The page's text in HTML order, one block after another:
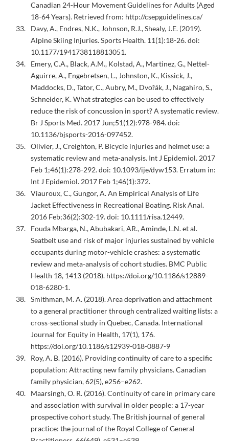
Canadian 24-Hour Movement Guidelines for Adults (Aged
18-64 Years). Retrieved from: http://csepguidelines.ca/
Davy, A., Endres, N.K., Johnson, R.J., Shealy, J.E. (2019).
Alpine Skiing Injuries. Sports Health. 11(1):18-26. doi:
10.1177/1941738118813051.
Emery, C.A., Black, A.M., Kolstad, A., Martinez, G., Nettel-
Aguirre, A., Engebretsen, L., Johnston, K., Kissick, J.,
Maddocks, D., Tator, C., Aubry, M., Dvořák, J., Nagahiro, S.,
Schneider, K. What strategies can be used to effectively
reduce the risk of concussion in sport? A systematic review.
Br J Sports Med. 2017 Jun;51(12):978-984. doi:
10.1136/bjsports-2016-097452.
Olivier, J., Creighton, P. Bicycle injuries and helmet use: a
systematic review and meta-analysis. Int J Epidemiol. 2017
Feb 1;46(1):278-292. doi: 10.1093/ije/dyw153. Erratum in:
Int J Epidemiol. 2017 Feb 1;46(1):372.
Viauroux, C., Gungor, A. An Empirical Analysis of Life
Jacket Effectiveness in Recreational Boating. Risk Anal.
2016 Feb;36(2):302-19. doi: 10.1111/risa.12449.
Fouda Mbarga, N., Abubakari, AR., Aminde, L.N. et al.
Seatbelt use and risk of major injuries sustained by vehicle
occupants during motor-vehicle crashes: a systematic
review and meta-analysis of cohort studies. BMC Public
Health 18, 1413 (2018). https://doi.org/10.1186/s12889-
018-6280-1.
Smithman, M. A. (2018). Area deprivation and attachment
to a general practitioner through centralized waiting lists: a
cross-sectional study in Quebec, Canada. International
Journal for Equity in Health, 17(1), 176.
https://doi.org/10.1186/s12939-018-0887-9
Roy, A. B. (2016). Providing continuity of care to a specific
population: Attracting new family physicians. Canadian
family physician, 62(5), e256–e262.
Maarsingh, O. R. (2016). Continuity of care in primary care
and association with survival in older people: a 17-year
prospective cohort study. The British journal of general
practice: the journal of the Royal College of General